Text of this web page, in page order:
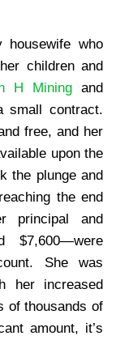
housewife who
children and
H Mining and
small contract.
free, and her
upon the
the plunge and
the end
principal and
$7,600—were
She was
her increased
of thousands of
amount, it’s